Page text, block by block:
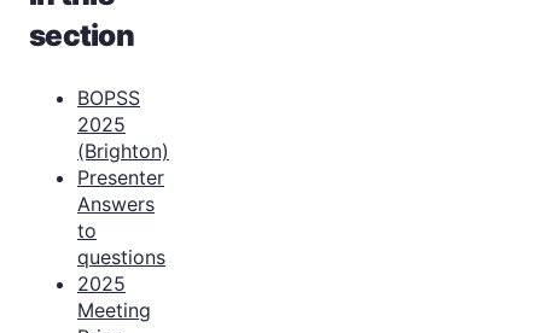
section
BOPSS
2025
(Brighton)
Presenter
Answers
to
questions
2025
Meeting